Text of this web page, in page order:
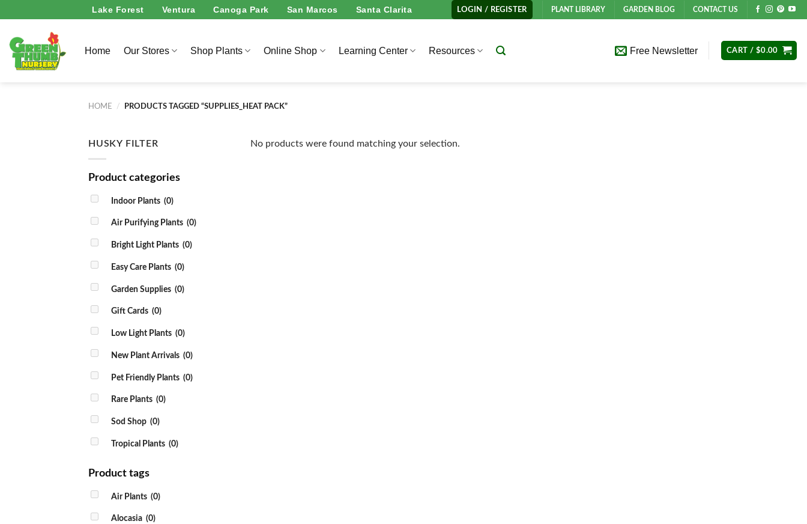
to
content
Lake Forest Ventura Canoga Park San Marcos Santa Clarita LOGIN / REGISTER PLANT LIBRARY GARDEN BLOG CONTACT US
Home Our Stores Shop Plants Online Shop Learning Center Resources Free Newsletter CART / $0.00
HOME / PRODUCTS TAGGED “SUPPLIES_HEAT PACK”
HUSKY FILTER
Product categories
Indoor Plants (0)
Air Purifying Plants (0)
Bright Light Plants (0)
Easy Care Plants (0)
Garden Supplies (0)
Gift Cards (0)
Low Light Plants (0)
New Plant Arrivals (0)
Pet Friendly Plants (0)
Rare Plants (0)
Sod Shop (0)
Tropical Plants (0)
Product tags
Air Plants (0)
Alocasia (0)
No products were found matching your selection.